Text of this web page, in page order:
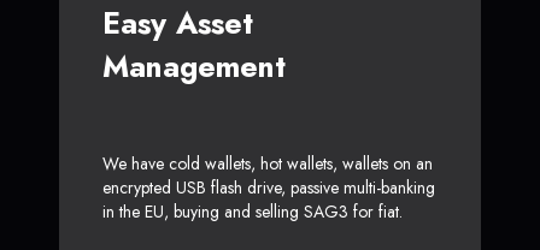
Easy Asset
Management
We have cold wallets, hot wallets, wallets on an
encrypted USB flash drive, passive multi-banking
in the EU, buying and selling SAG3 for fiat.